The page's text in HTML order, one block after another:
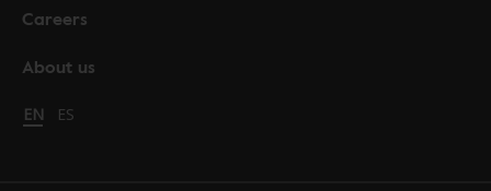
About us
Careers
Change language to English
EN Cambiar idioma a español
ES